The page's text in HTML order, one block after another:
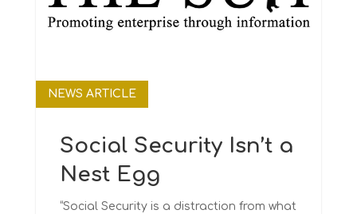
Social Security Isn’t a
Nest Egg
NEWS ARTICLE
“Social Security is a distraction from what